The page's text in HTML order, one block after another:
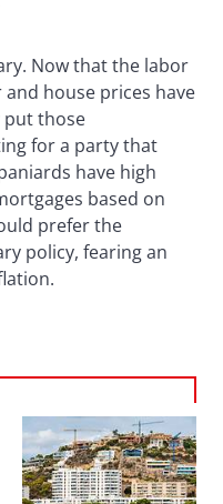
Now that the labor
house prices have
put those
for a party that
have high
based on
prefer the
policy, fearing an